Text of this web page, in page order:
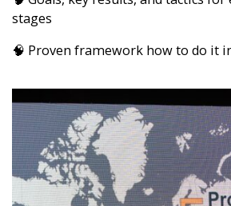
stages
🧠 Proven framework how to do it